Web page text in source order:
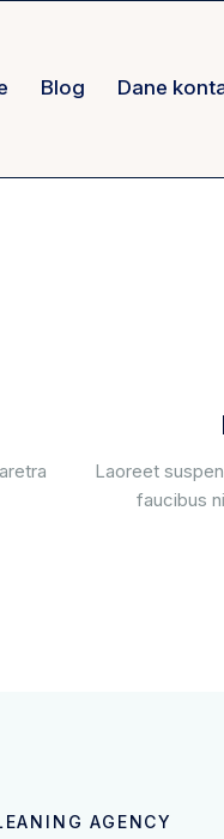
Blog Dane
Laoreet
faucibus
AGENCY